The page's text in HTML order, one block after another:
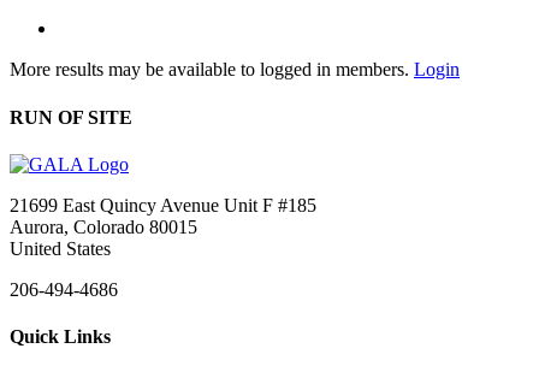
More results may be available to logged in members. Login
RUN OF SITE
21699 East Quincy Avenue Unit F #185
Aurora, Colorado 80015
United States
206-494-4686
Quick Links